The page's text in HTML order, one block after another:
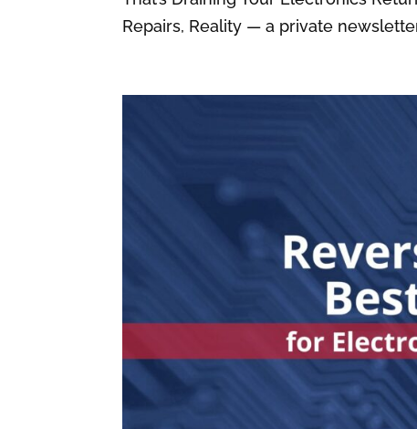
Repairs, Reality — a private